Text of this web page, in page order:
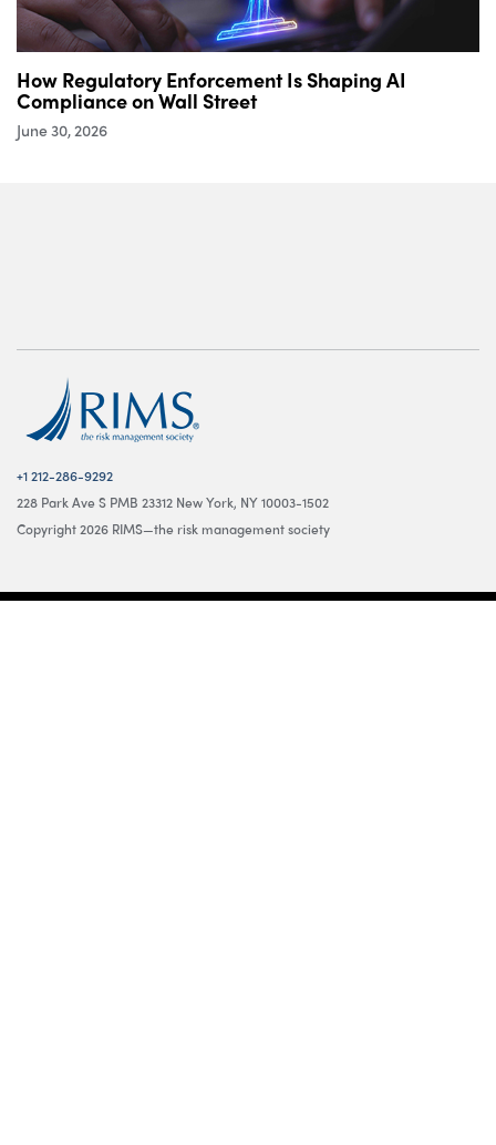
How Regulatory Enforcement Is Shaping AI
Compliance on Wall Street
June 30, 2026
+1 212-286-9292
228 Park Ave S PMB 23312 New York, NY 10003-1502
Copyright 2026 RIMS—the risk management society